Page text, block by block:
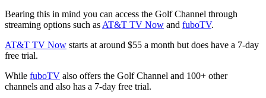
Bearing this in mind you can access the Golf Channel through
streaming options such as AT&T TV Now and fuboTV.
AT&T TV Now starts at around $55 a month but does have a 7-day
free trial.
While fuboTV also offers the Golf Channel and 100+ other
channels and also has a 7-day free trial.